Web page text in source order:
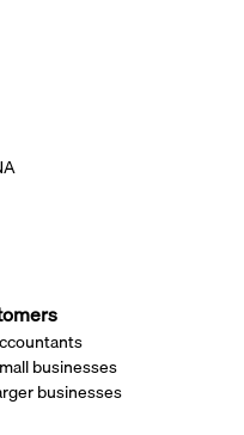
businesses
businesses